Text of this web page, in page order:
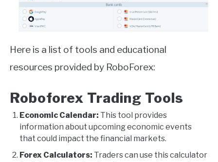
Here is a list of tools and educational
resources provided by RoboForex:
Roboforex Trading Tools
Economic Calendar: This tool provides
information about upcoming economic events
that could impact the financial markets.
Forex Calculators: Traders can use this calculator